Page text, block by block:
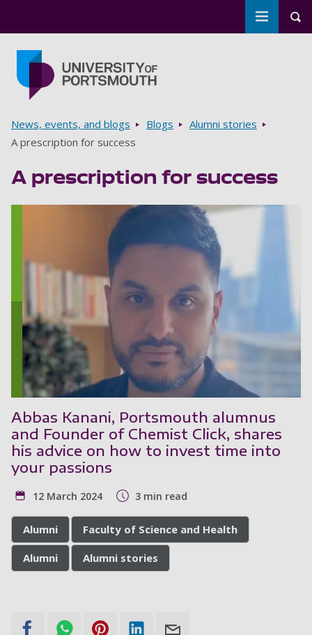
Toggle
Breadcrumbs
News, events, and blogs Blogs
Alumni stories
A prescription for success
A prescription for success
Abbas Kanani, Portsmouth alumnus
and Founder of Chemist Click, shares
his advice on how to invest time into
your passions
12 March 2024 3 min read
Alumni Faculty of Science and Health
Alumni Alumni stories